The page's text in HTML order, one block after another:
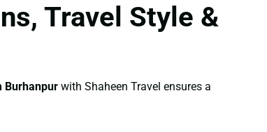
Travel Style &
Burhanpur with Shaheen Travel ensures a